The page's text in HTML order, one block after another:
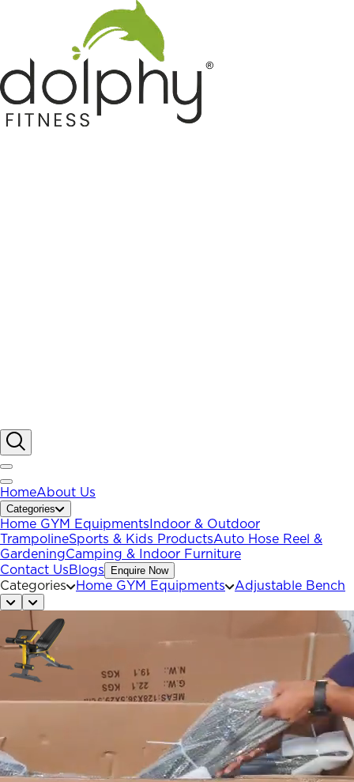
HomeAbout Us
Categories
Home GYM Equipments Indoor & Outdoor
TrampolineSports & Kids ProductsAuto Hose Reel &
GardeningCamping & Indoor Furniture
Contact UsBlogs Enquire Now
Categories Home GYM Equipments Adjustable Bench